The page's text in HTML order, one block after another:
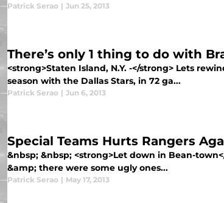
Patrick Serao | Jun 25, 2013
There’s only 1 thing to do with
<strong>Staten Island, N.Y. -</strong> Lets
season with the Dallas Stars, in 72 ga...
Patrick Serao | Jun 6, 2013
Special Teams Hurts Rangers
&nbsp; &nbsp; <strong>Let down in Bean-
&amp; there were some ugly ones...
Patrick Serao | May 17, 2013